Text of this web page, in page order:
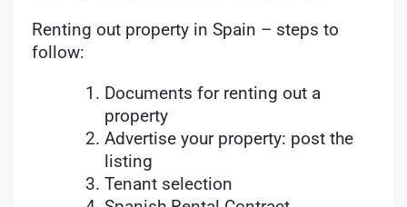
Renting out property in Spain – steps to
follow:
Documents for renting out a
property
Advertise your property: post the
listing
Tenant selection